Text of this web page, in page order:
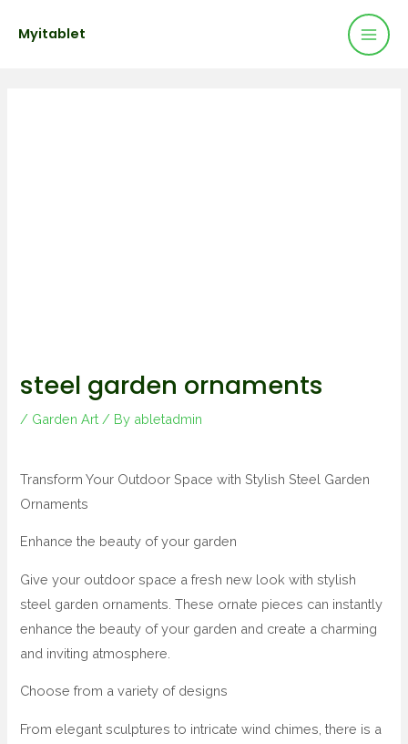
Myitablet
steel garden ornaments
/ Garden Art / By abletadmin
Transform Your Outdoor Space with Stylish Steel Garden
Ornaments
Enhance the beauty of your garden
Give your outdoor space a fresh new look with stylish
steel garden ornaments. These ornate pieces can instantly
enhance the beauty of your garden and create a charming
and inviting atmosphere.
Choose from a variety of designs
From elegant sculptures to intricate wind chimes, there is a
navigation